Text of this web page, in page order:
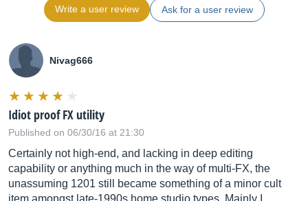
Write a user review Ask for a user review
Nivag666
Idiot proof FX utility
Published on 06/30/16 at 21:30
Certainly not high-end, and lacking in deep editing
capability or anything much in the way of multi-FX, the
unassuming 1201 still became something of a minor cult
item amongst late-1990s home studio types. Mainly I